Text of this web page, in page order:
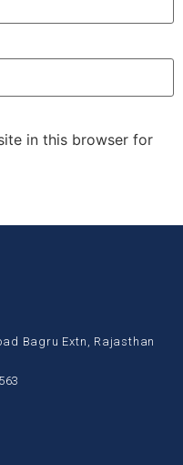
in this browser for
Bagru Extn, Rajasthan